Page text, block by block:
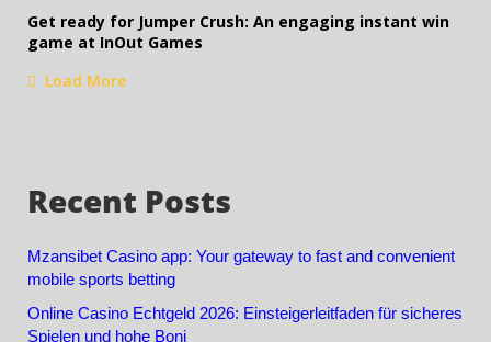
Get ready for Jumper Crush: An engaging instant win
game at InOut Games
Load More
Recent Posts
Mzansibet Casino app: Your gateway to fast and convenient
mobile sports betting
Online Casino Echtgeld 2026: Einsteigerleitfaden für sicheres
Spielen und hohe Boni